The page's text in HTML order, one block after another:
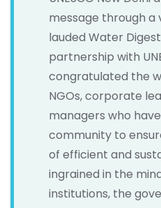
message through a
lauded Water
partnership with
congratulated the
NGOs, corporate
managers who
community to
of efficient and
ingrained in the
institutions, the